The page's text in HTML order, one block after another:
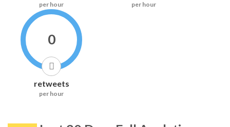
per hour per hour
0
retweets
per hour